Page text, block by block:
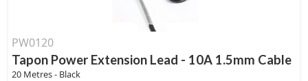
PW0120
Tapon Power Extension Lead - 10A 1.5mm Cable
20 Metres - Black